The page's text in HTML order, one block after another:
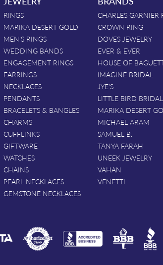
RINGS
MARIKA DESERT GOLD
MEN'S RINGS
WEDDING BANDS
ENGAGEMENT RINGS
EARRINGS
NECKLACES
PENDANTS
BRACELETS & BANGLES
CHARMS
CUFFLINKS
GIFTWARE
WATCHES
CHAINS
PEARL NECKLACES
GEMSTONE NECKLACES
CHARLES GARNIER
CROWN RING
DOVES JEWELRY
EVER & EVER
HOUSE OF
IMAGINE BRIDAL
JYE'S
LITTLE BIRD BRIDAL
MARIKA DESERT
MICHAEL ARAM
SAMUEL B.
TANYA FARAH
UNEEK JEWELRY
VAHAN
VENETTI